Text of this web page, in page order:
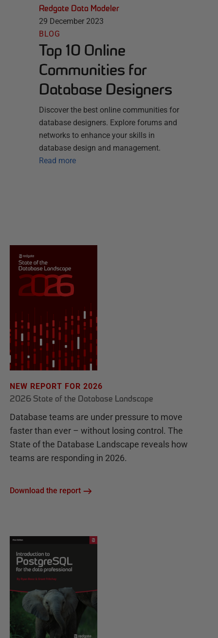
Redgate Data Modeler
29 December 2023
BLOG
Top 10 Online
Communities for
Database Designers
Discover the best online communities for
database designers. Explore forums and
networks to enhance your skills in
database design and management.
Read more
NEW REPORT FOR 2026
2026 State of the Database Landscape
Database teams are under pressure to move
faster than ever – without losing control. The
State of the Database Landscape reveals how
teams are responding in 2026.
Download the report